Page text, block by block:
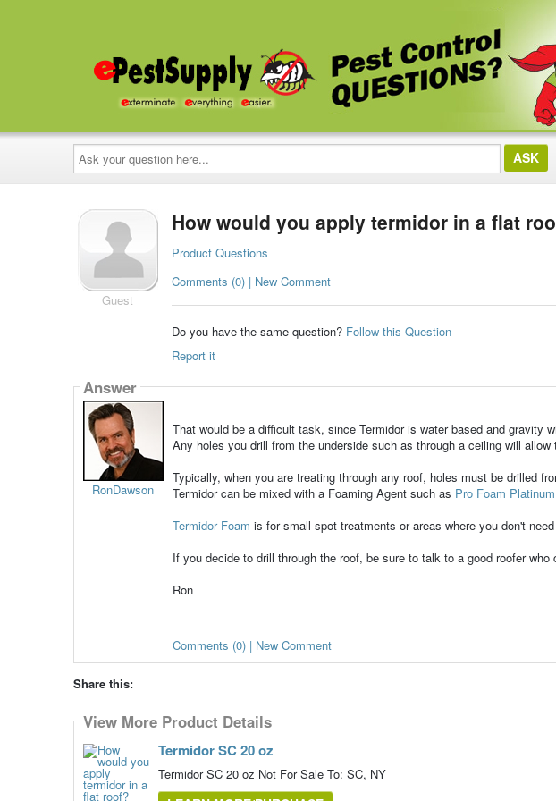
Ask
your
question
here...
Guest
How would you apply termidor in a flat
Product Questions
Comments (0) | New Comment
Do you have the same question? Follow this Question
Report it
Answer
RonDawson
That would be a difficult task, since Termidor is water based and gravity
Any holes you drill from the underside such as through a ceiling will allow
Typically, when you are treating through any roof, holes must be drilled
Termidor can be mixed with a Foaming Agent such as Pro Foam Platinum
Termidor Foam is for small spot treatments or areas where you don't
If you decide to drill through the roof, be sure to talk to a good roofer who
Ron
Comments (0) | New Comment
Share this:
View More Product Details
Termidor SC 20 oz
Termidor SC 20 oz Not For Sale To: SC, NY